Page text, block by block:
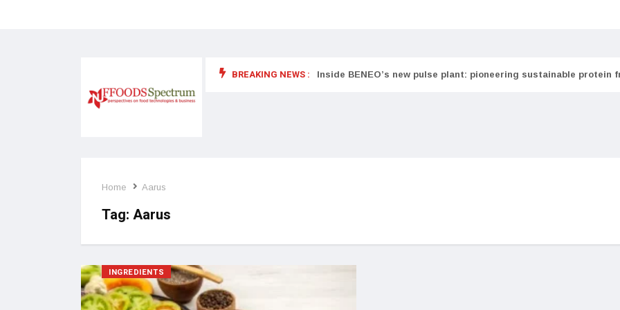
BREAKING NEWS :
food supplements and functional or health foods Inside BENEO’s new pulse plant: pioneering sustainable protein
Home Aarus
Tag: Aarus
INGREDIENTS